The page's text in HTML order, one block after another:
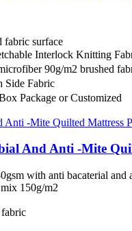
fabric surface
Interlock Knitting
90g/m2 brushed
Side Fabric
Package or Customized
And Anti -Mite
with anti bacaterial and
150g/m2